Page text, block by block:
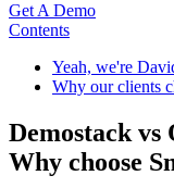
Get A Demo
Contents
Yeah, we're
Why our clients
Demostack vs
Why choose